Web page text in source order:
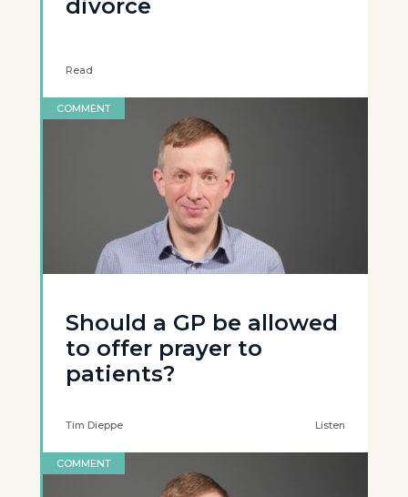
divorce
Read
COMMENT
Should a GP be allowed
to offer prayer to
patients?
Tim Dieppe Listen
COMMENT